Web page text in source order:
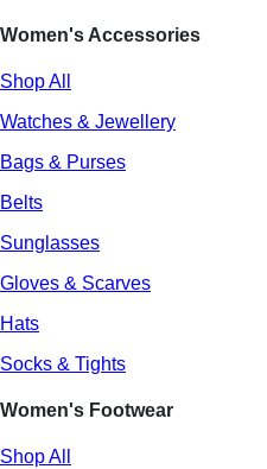
Women's Accessories
Shop All
Watches & Jewellery
Bags & Purses
Belts
Sunglasses
Gloves & Scarves
Hats
Socks & Tights
Women's Footwear
Shop All